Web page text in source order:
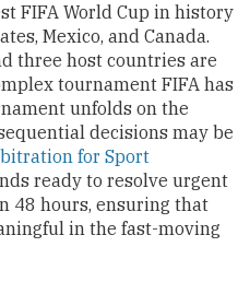
FIFA World Cup in history
Mexico, and Canada.
three host countries are
tournament FIFA has
unfolds on the
decisions may be
for Sport
ready to resolve urgent
48 hours, ensuring that
in the fast-moving